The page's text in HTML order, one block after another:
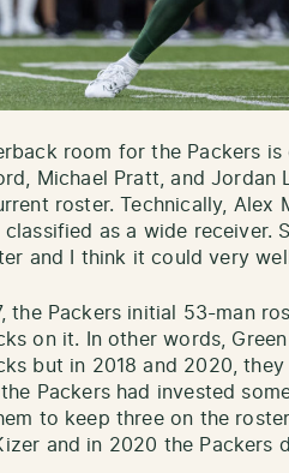
room for the Packers
Michael Pratt, and
roster. Technically, Alex
as a wide receiver.
and I think it could very
the Packers initial 53-man
on it. In other words,
but in 2018 and 2020,
Packers had invested
to keep three on the
and in 2020 the